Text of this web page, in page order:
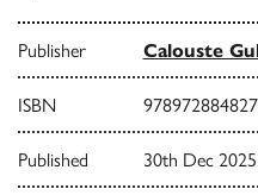
Publisher Calouste
ISBN
Published 30th Dec 2025